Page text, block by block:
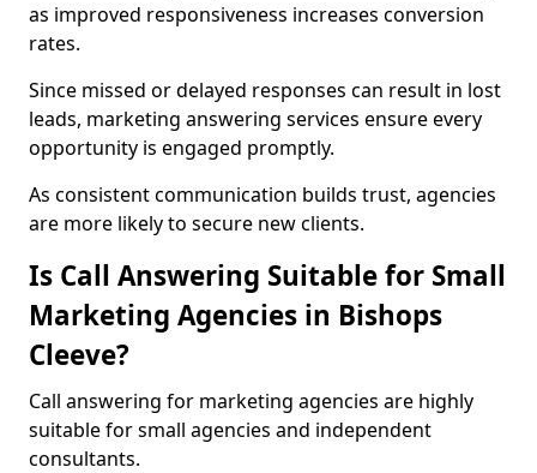
as improved responsiveness increases conversion
rates.
Since missed or delayed responses can result in lost
leads, marketing answering services ensure every
opportunity is engaged promptly.
As consistent communication builds trust, agencies
are more likely to secure new clients.
Is Call Answering Suitable for Small
Marketing Agencies in Bishops
Cleeve?
Call answering for marketing agencies are highly
suitable for small agencies and independent
consultants.